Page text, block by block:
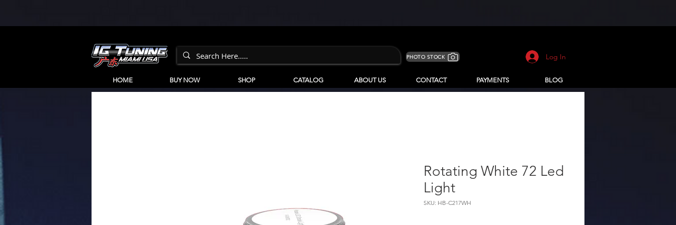
PHOTO STOCK Log In
HOME BUY NOW SHOP CATALOG ABOUT US CONTACT PAYMENTS BLOG
Rotating White 72 Led
Light
SKU: HB-C217WH